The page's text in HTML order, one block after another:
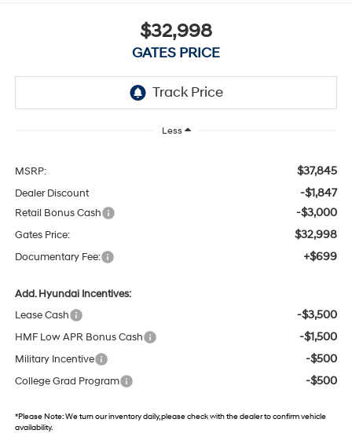
$32,998
GATES PRICE
Less
MSRP: $37,845
Dealer Discount -$1,847
Retail Bonus Cash -$3,000
Gates Price: $32,998
Documentary Fee: +$699
Add. Hyundai Incentives:
Lease Cash
-$3,500
HMF Low APR Bonus Cash -$1,500
Military Incentive -$500
College Grad Program -$500
*Please Note:We turn our inventory daily, please check with the dealer to confirm vehicle
availability.